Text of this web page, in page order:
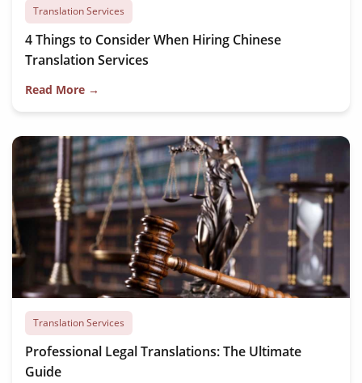
Translation Services
4 Things to Consider When Hiring Chinese
Translation Services
Read More →
Translation Services
Professional Legal Translations: The Ultimate
Guide